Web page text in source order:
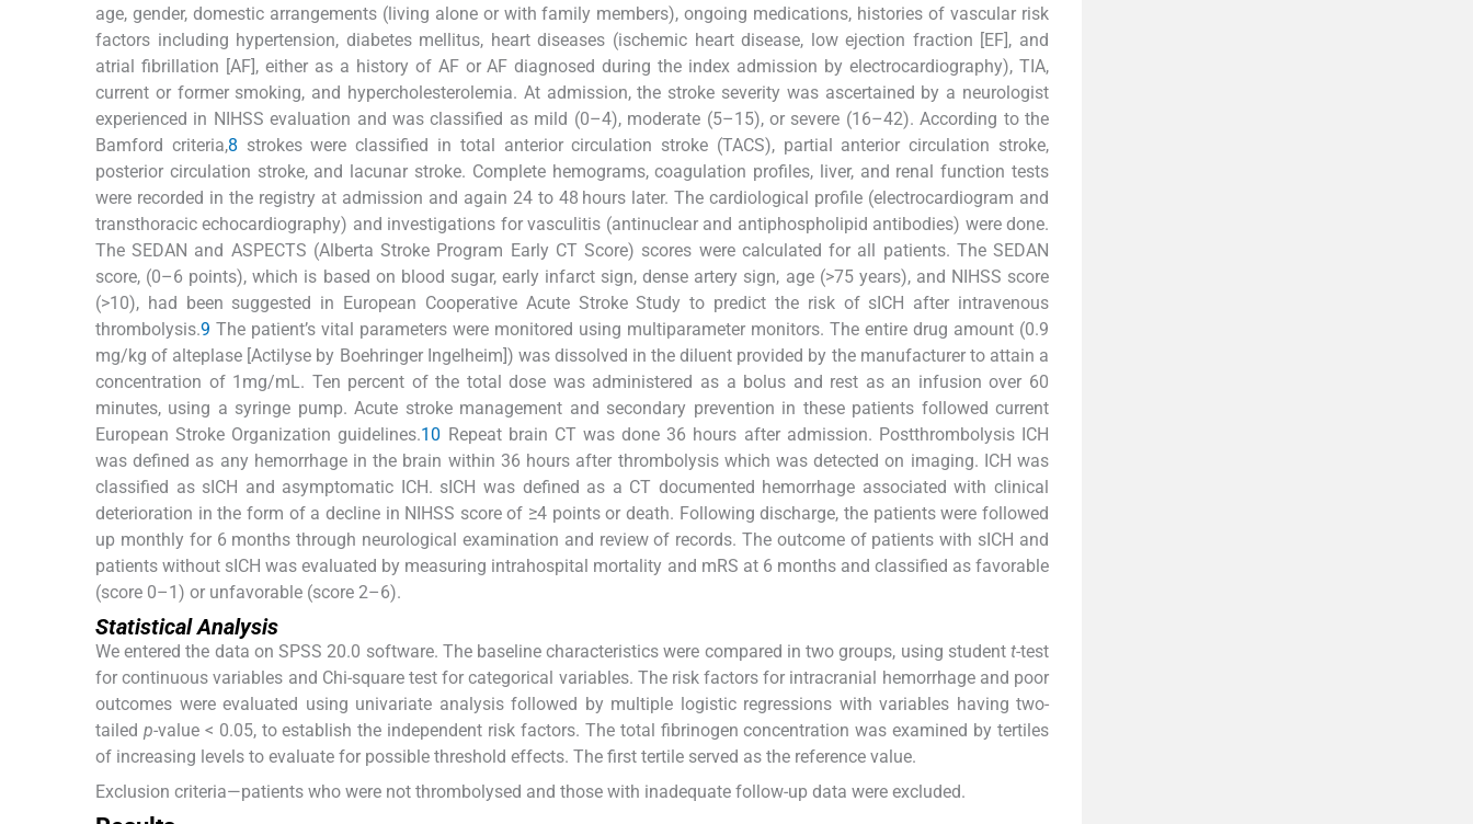
age, gender, domestic arrangements (living alone or with family members), ongoing medications, histories of vascular risk
factors including hypertension, diabetes mellitus, heart diseases (ischemic heart disease, low ejection fraction [EF], and
atrial fibrillation [AF], either as a history of AF or AF diagnosed during the index admission by electrocardiography), TIA,
current or former smoking, and hypercholesterolemia. At admission, the stroke severity was ascertained by a neurologist
experienced in NIHSS evaluation and was classified as mild (0–4), moderate (5–15), or severe (16–42). According to the
Bamford criteria,8strokes were classified in total anterior circulation stroke (TACS), partial anterior circulation stroke,
posterior circulation stroke, and lacunar stroke. Complete hemograms, coagulation profiles, liver, and renal function tests
were recorded in the registry at admission and again 24 to 48 hours later. The cardiological profile (electrocardiogram and
transthoracic echocardiography) and investigations for vasculitis (antinuclear and antiphospholipid antibodies) were done.
The SEDAN and ASPECTS (Alberta Stroke Program Early CT Score) scores were calculated for all patients. The SEDAN
score, (0–6 points), which is based on blood sugar, early infarct sign, dense artery sign, age (>75 years), and NIHSS score
(>10), had been suggested in European Cooperative Acute Stroke Study to predict the risk of sICH after intravenous
thrombolysis.9 The patient’s vital parameters were monitored using multiparameter monitors. The entire drug amount (0.9
mg/kg of alteplase [Actilyse by Boehringer Ingelheim]) was dissolved in the diluent provided by the manufacturer to attain a
concentration of 1mg/mL. Ten percent of the total dose was administered as a bolus and rest as an infusion over 60
minutes, using a syringe pump. Acute stroke management and secondary prevention in these patients followed current
European Stroke Organization guidelines.10 Repeat brain CT was done 36 hours after admission. Postthrombolysis ICH
was defined as any hemorrhage in the brain within 36 hours after thrombolysis which was detected on imaging. ICH was
classified as sICH and asymptomatic ICH. sICH was defined as a CT documented hemorrhage associated with clinical
deterioration in the form of a decline in NIHSS score of ≥4 points or death. Following discharge, the patients were followed
up monthly for 6 months through neurological examination and review of records. The outcome of patients with sICH and
patients without sICH was evaluated by measuring intrahospital mortality and mRS at 6 months and classified as favorable
(score 0–1) or unfavorable (score 2–6).
Statistical Analysis
We entered the data on SPSS 20.0 software. The baseline characteristics were compared in two groups, using student t-test
for continuous variables and Chi-square test for categorical variables. The risk factors for intracranial hemorrhage and poor
outcomes were evaluated using univariate analysis followed by multiple logistic regressions with variables having two-
tailed p-value < 0.05, to establish the independent risk factors. The total fibrinogen concentration was examined by tertiles
of increasing levels to evaluate for possible threshold effects. The first tertile served as the reference value.
Exclusion criteria—patients who were not thrombolysed and those with inadequate follow-up data were excluded.